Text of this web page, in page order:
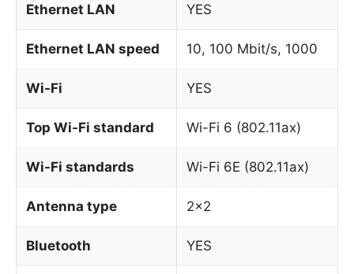
Ethernet LAN YES
Ethernet LAN speed 10, 100 Mbit/s, 1000
Wi-Fi YES
Top Wi-Fi standard Wi-Fi 6 (802.11ax)
Wi-Fi standards Wi-Fi 6E (802.11ax)
Antenna type 2×2
Bluetooth YES